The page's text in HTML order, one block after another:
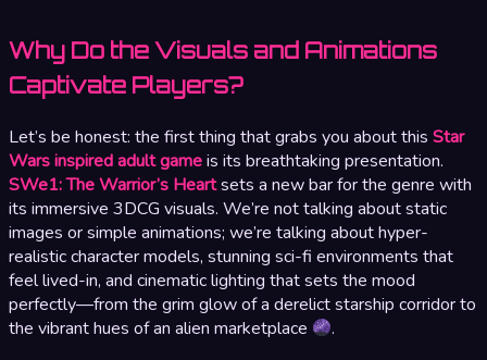
Why Do the Visuals and Animations
Captivate Players?
Let’s be honest: the first thing that grabs you about this Star
Wars inspired adult gameis its breathtaking presentation.
SWe1: The Warrior’s Heartsets a new bar for the genre with
its immersive 3DCG visuals. We’re not talking about static
images or simple animations; we’re talking about hyper-
realistic character models, stunning sci-fi environments that
feel lived-in, and cinematic lighting that sets the mood
perfectly—from the grim glow of a derelict starship corridor to
the vibrant hues of an alien marketplace
.